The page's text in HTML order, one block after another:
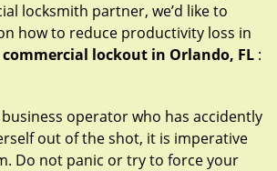
locksmith partner, we’d like to
how to reduce productivity loss in
commercial lockout in Orlando, FL :
operator who has accidently
out of the shot, it is imperative
Do not panic or try to force your